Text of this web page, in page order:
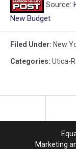
Source:
New Budget
Filed Under: New
Categories: Utica-
Marketing